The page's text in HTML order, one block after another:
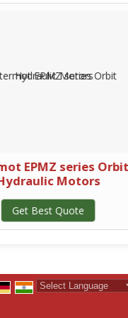
EPMZ series Orbit
Motors
Get Best Quote